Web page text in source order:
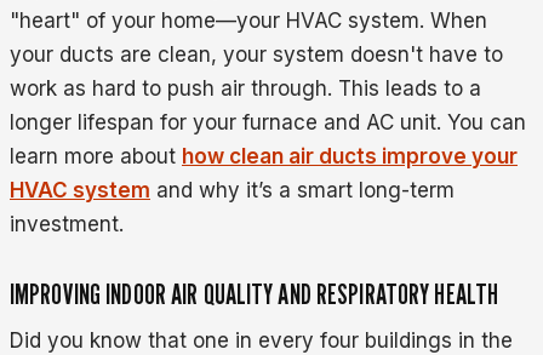
"heart" of your home—your HVAC system. When
your ducts are clean, your system doesn't have to
work as hard to push air through. This leads to a
longer lifespan for your furnace and AC unit. You can
learn more about how clean air ducts improve your
HVAC system and why it’s a smart long-term
investment.
IMPROVING INDOOR AIR QUALITY AND RESPIRATORY HEALTH
Did you know that one in every four buildings in the